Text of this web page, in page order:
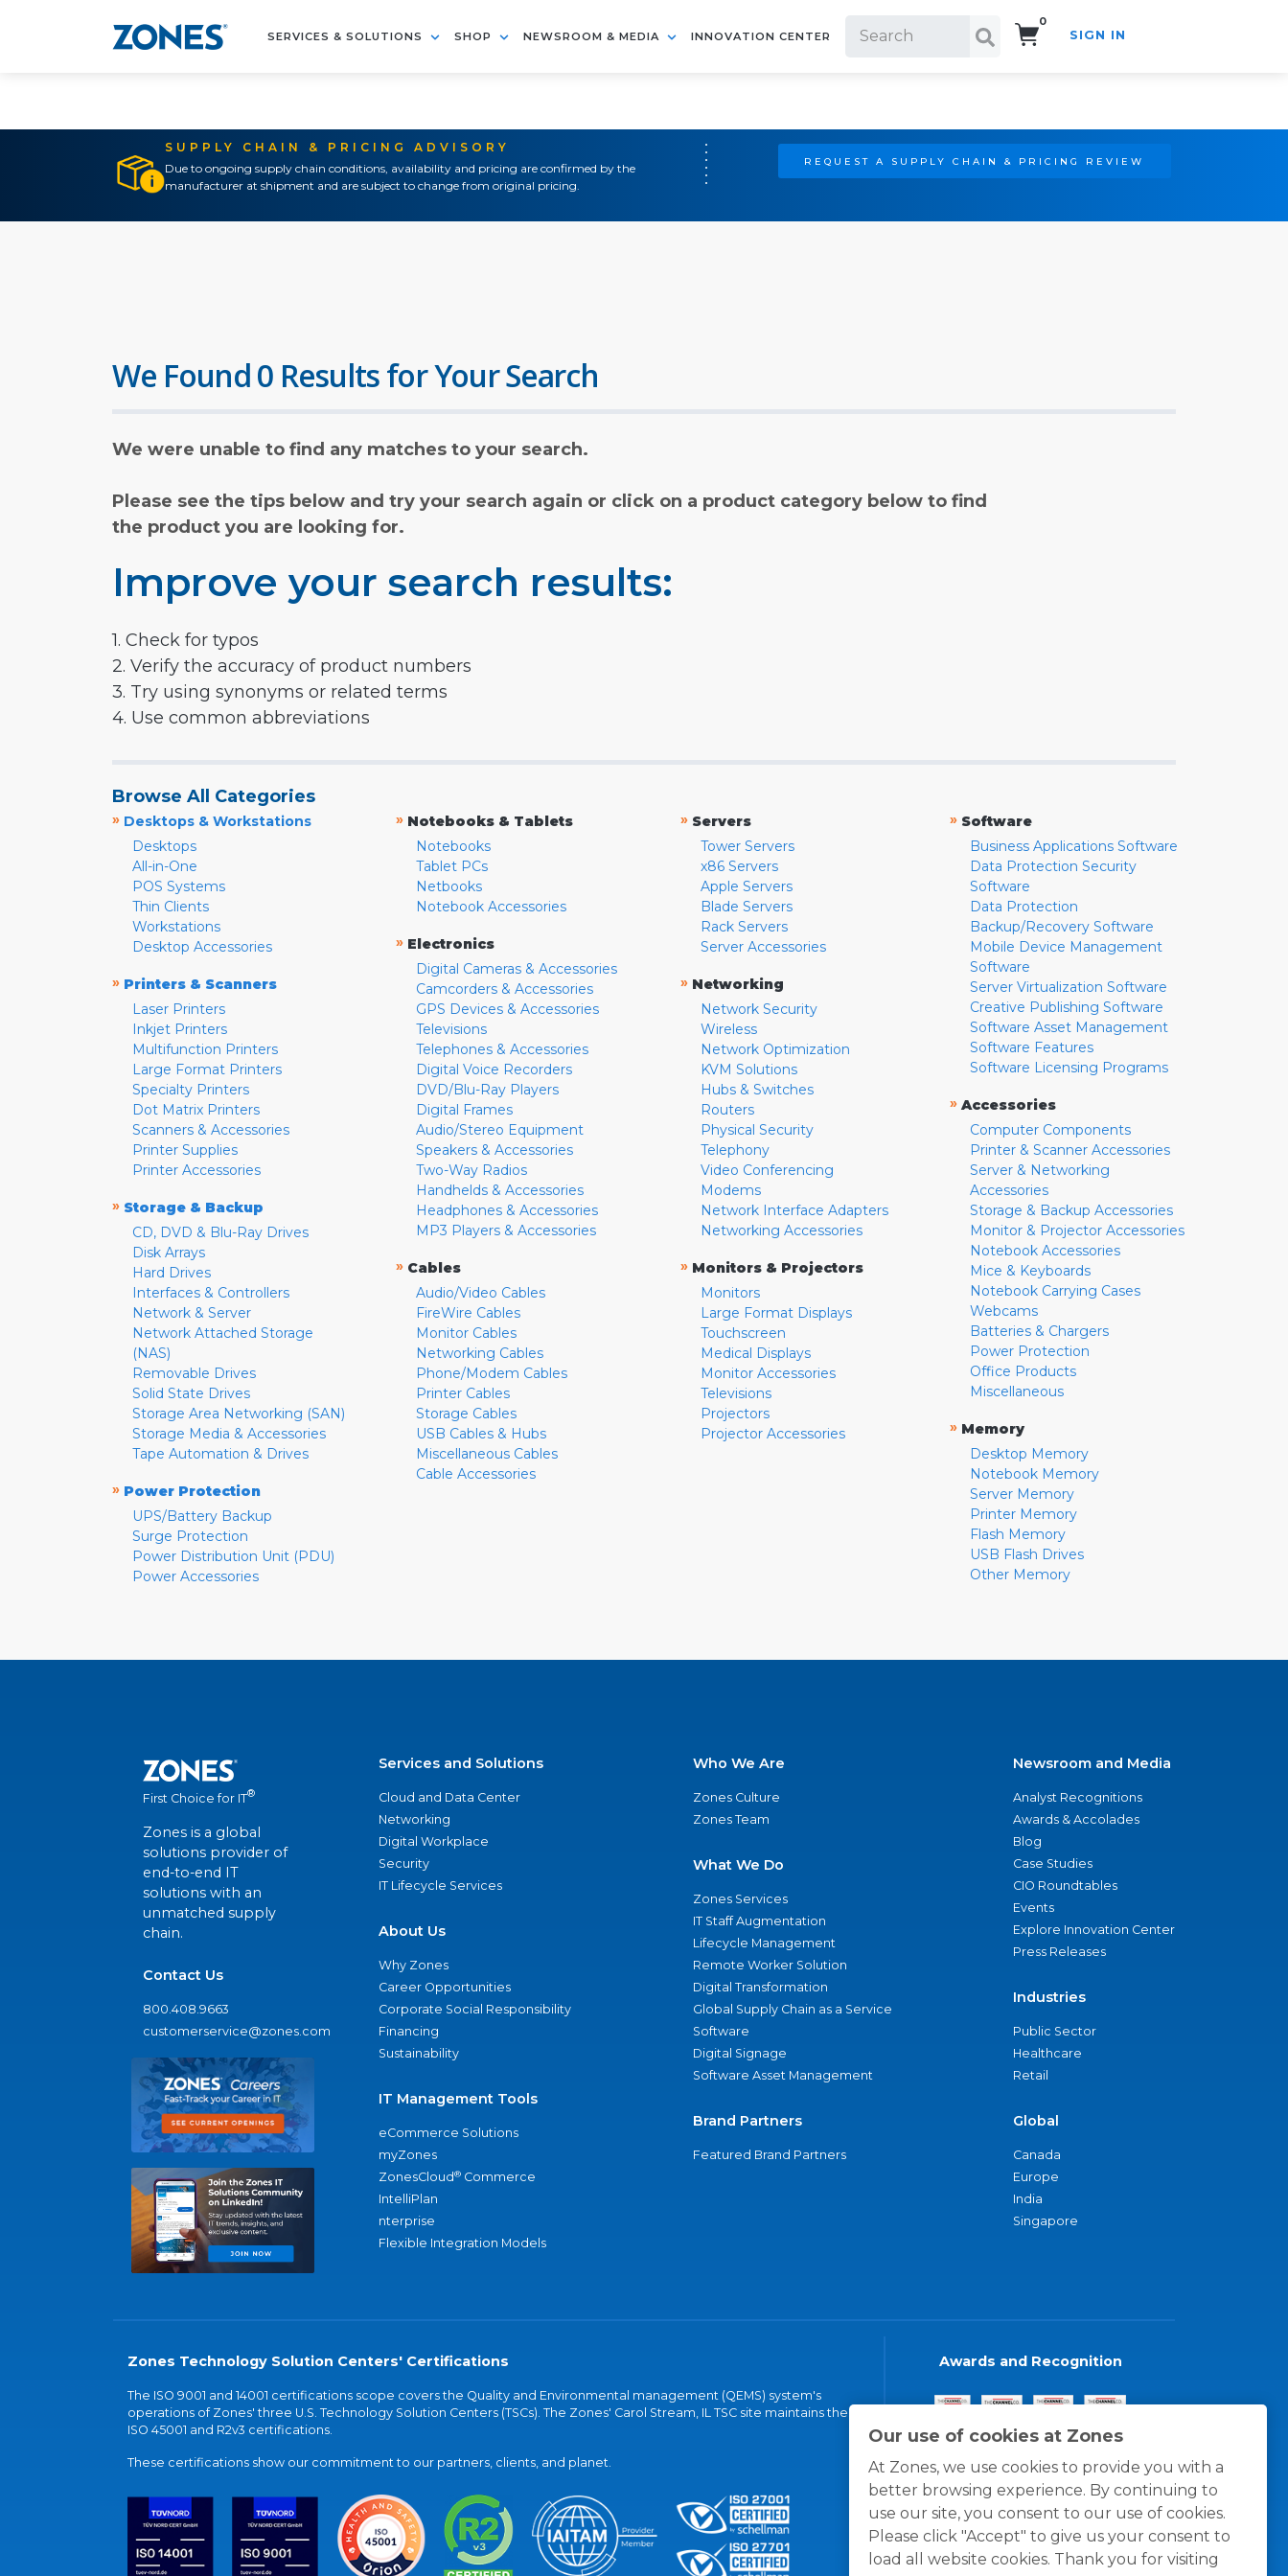
SERVICES & SOLUTIONS SHOP NEWSROOM & MEDIA INNOVATION CENTER
0
SIGN IN
SUPPLY CHAIN & PRICING ADVISORY
Due to ongoing supply chain conditions, availability and pricing are confirmed by the
manufacturer at shipment and are subject to change from original pricing.
REQUEST A SUPPLY CHAIN & PRICING REVIEW
Our use of cookies at Zones
At Zones, we use cookies to provide you with a
better browsing experience. By continuing to
use our site, you consent to our use of cookies.
Please click "Accept" to give us your consent to
load all website cookies. Thank you for visiting
We Found 0 Results for Your Search
We were unable to find any matches to your search.
Please see the tips below and try your search again or click on a product category below to find
the product you are looking for.
Improve your search results:
1. Check for typos
2. Verify the accuracy of product numbers
3. Try using synonyms or related terms
4. Use common abbreviations
Browse All Categories
» Desktops & Workstations
Desktops
All-in-One
POS Systems
Thin Clients
Workstations
Desktop Accessories
» Printers & Scanners
Laser Printers
Inkjet Printers
Multifunction Printers
Large Format Printers
Specialty Printers
Dot Matrix Printers
Scanners & Accessories
Printer Supplies
Printer Accessories
» Storage & Backup
CD, DVD & Blu-Ray Drives
Disk Arrays
Hard Drives
Interfaces & Controllers
Network & Server
Network Attached Storage
(NAS)
Removable Drives
Solid State Drives
Storage Area Networking (SAN)
Storage Media & Accessories
Tape Automation & Drives
» Power Protection
UPS/Battery Backup
Surge Protection
Power Distribution Unit (PDU)
Power Accessories
» Notebooks & Tablets
Notebooks
Tablet PCs
Netbooks
Notebook Accessories
» Electronics
Digital Cameras & Accessories
Camcorders & Accessories
GPS Devices & Accessories
Televisions
Telephones & Accessories
Digital Voice Recorders
DVD/Blu-Ray Players
Digital Frames
Audio/Stereo Equipment
Speakers & Accessories
Two-Way Radios
Handhelds & Accessories
Headphones & Accessories
MP3 Players & Accessories
» Cables
Audio/Video Cables
FireWire Cables
Monitor Cables
Networking Cables
Phone/Modem Cables
Printer Cables
Storage Cables
USB Cables & Hubs
Miscellaneous Cables
Cable Accessories
» Servers
Tower Servers
x86 Servers
Apple Servers
Blade Servers
Rack Servers
Server Accessories
» Networking
Network Security
Wireless
Network Optimization
KVM Solutions
Hubs & Switches
Routers
Physical Security
Telephony
Video Conferencing
Modems
Network Interface Adapters
Networking Accessories
» Monitors & Projectors
Monitors
Large Format Displays
Touchscreen
Medical Displays
Monitor Accessories
Televisions
Projectors
Projector Accessories
» Software
Business Applications Software
Data Protection Security
Software
Data Protection
Backup/Recovery Software
Mobile Device Management
Software
Server Virtualization Software
Creative Publishing Software
Software Asset Management
Software Features
Software Licensing Programs
» Accessories
Computer Components
Printer & Scanner Accessories
Server & Networking
Accessories
Storage & Backup Accessories
Monitor & Projector Accessories
Notebook Accessories
Mice & Keyboards
Notebook Carrying Cases
Webcams
Batteries & Chargers
Power Protection
Office Products
Miscellaneous
» Memory
Desktop Memory
Notebook Memory
Server Memory
Printer Memory
Flash Memory
USB Flash Drives
Other Memory
First Choice for IT®
Zones is a global
solutions provider of
end-to-end IT
solutions with an
unmatched supply
chain.
Contact Us
800.408.9663
customerservice@zones.com
Services and Solutions
Cloud and Data Center
Networking
Digital Workplace
Security
IT Lifecycle Services
About Us
Why Zones
Career Opportunities
Corporate Social Responsibility
Financing
Sustainability
IT Management Tools
eCommerce Solutions
myZones
ZonesCloud® Commerce
IntelliPlan
nterprise
Flexible Integration Models
Who We Are
Zones Culture
Zones Team
What We Do
Zones Services
IT Staff Augmentation
Lifecycle Management
Remote Worker Solution
Digital Transformation
Global Supply Chain as a Service
Software
Digital Signage
Software Asset Management
Brand Partners
Featured Brand Partners
Newsroom and Media
Analyst Recognitions
Awards & Accolades
Blog
Case Studies
CIO Roundtables
Events
Explore Innovation Center
Press Releases
Industries
Public Sector
Healthcare
Retail
Global
Canada
Europe
India
Singapore
Zones Technology Solution Centers' Certifications
The ISO 9001 and 14001 certifications scope covers the Quality and Environmental management (QEMS) system's
operations of Zones' three U.S. Technology Solution Centers (TSCs). The Zones' Carol Stream, IL TSC site maintains the
ISO 45001 and R2v3 certifications.
These certifications show our commitment to our partners, clients, and planet.
Awards and Recognition